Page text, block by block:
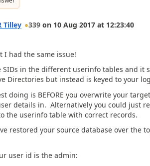
Tilley 339 on 10 Aug 2017 at 12:23:40
I had the same issue!
SIDs in the different userinfo tables and it
Directories but instead is keyed to your
doing is BEFORE you overwrite your
details in. Alternatively you could just
the userinfo table with correct records.
restored your source database over the
user id is the admin: